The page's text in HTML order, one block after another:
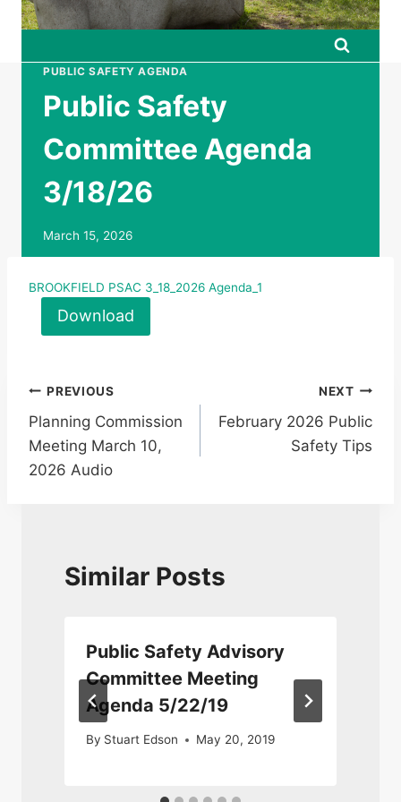
PUBLIC SAFETY AGENDA
Public Safety
Committee Agenda
3/18/26
March 15, 2026
BROOKFIELD PSAC 3_18_2026 Agenda_1
Download
Post
navigation
PREVIOUS
Planning Commission
Meeting March 10,
2026 Audio
NEXT
February 2026 Public
Safety Tips
Similar Posts
Public Safety Advisory
Committee Meeting
Agenda 5/22/19
By Stuart Edson May 20, 2019